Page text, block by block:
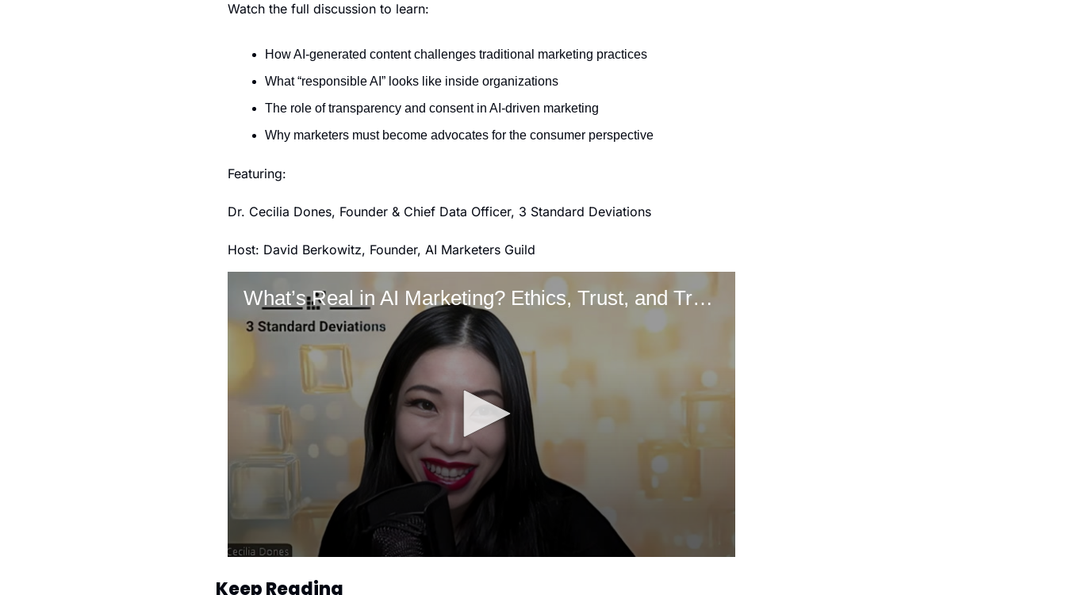
Watch the full discussion to learn:
How AI-generated content challenges traditional marketing practices
What “responsible AI” looks like inside organizations
The role of transparency and consent in AI-driven marketing
Why marketers must become advocates for the consumer perspective
Featuring:
Dr. Cecilia Dones, Founder & Chief Data Officer, 3 Standard Deviations
Host: David Berkowitz, Founder, AI Marketers Guild
Keep Reading